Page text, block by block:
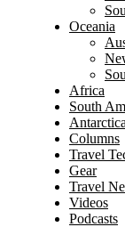
Oceania
Africa
South
Antarctica
Columns
Travel
Gear
Travel
Videos
Podcasts